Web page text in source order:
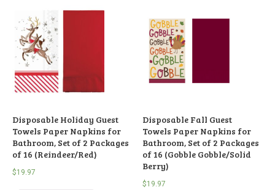
Disposable Holiday Guest
Towels Paper Napkins for
Bathroom, Set of 2 Packages
of 16 (Reindeer/Red)
$19.97
Disposable Fall Guest
Towels Paper Napkins for
Bathroom, Set of 2 Packages
of 16 (Gobble Gobble/Solid
Berry)
$19.97